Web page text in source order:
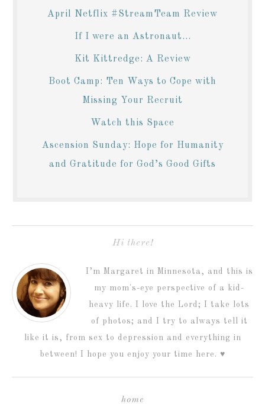
April Netflix #StreamTeam Review
If I were an Astronaut...
Kit Kittredge: A Review
Boot Camp: Ten Ways to Cope with
Missing Your Recruit
Watch this Space
Ascension Sunday: Hope for Humanity
and Gratitude for God’s Good Gifts
Hi there!
I’m Margaret in Minnesota, and this is
my mom's-eye perspective of a kid-
heavy life. I love the Lord; I take lots
of photos; and I try to always tell it
like it is, from sex to depression and everything in
between! I hope you enjoy your time here. ♥
home